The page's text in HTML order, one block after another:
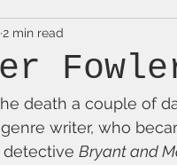
2 min read
death a couple of
writer, who
detective Bryant and